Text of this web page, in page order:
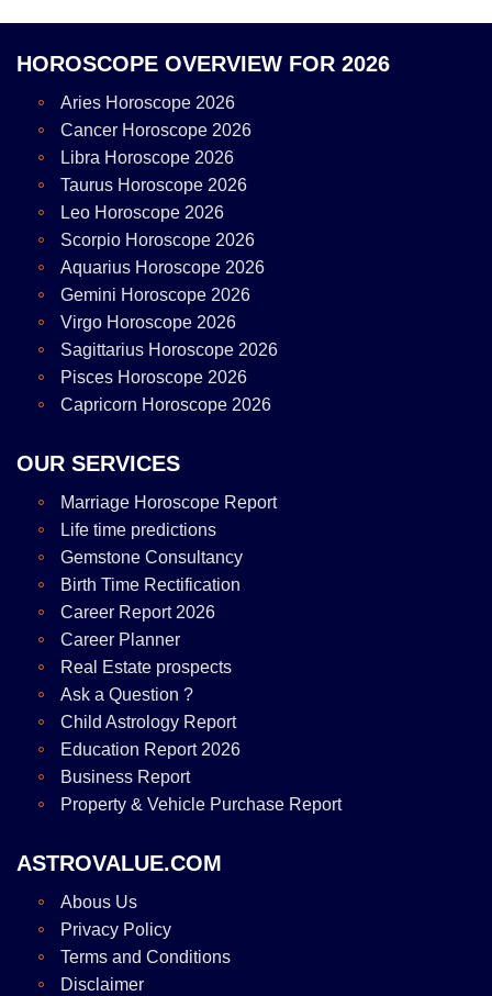
HOROSCOPE OVERVIEW FOR 2026
Aries Horoscope 2026
Cancer Horoscope 2026
Libra Horoscope 2026
Taurus Horoscope 2026
Leo Horoscope 2026
Scorpio Horoscope 2026
Aquarius Horoscope 2026
Gemini Horoscope 2026
Virgo Horoscope 2026
Sagittarius Horoscope 2026
Pisces Horoscope 2026
Capricorn Horoscope 2026
OUR SERVICES
Marriage Horoscope Report
Life time predictions
Gemstone Consultancy
Birth Time Rectification
Career Report 2026
Career Planner
Real Estate prospects
Ask a Question ?
Child Astrology Report
Education Report 2026
Business Report
Property & Vehicle Purchase Report
ASTROVALUE.COM
Abous Us
Privacy Policy
Terms and Conditions
Disclaimer